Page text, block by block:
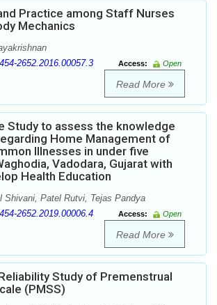
Practice among Staff Nurses
Mechanics
2652.2016.00057.3 Access:
Open
Read More
Study to assess the knowledge
Home Management of
Illnesses in under five
Vadodara, Gujarat with
Health Education
Shivani, Patel Rutvi, Tejas Pandya
2652.2019.00006.4 Access:
Open
Read More
Study of Premenstrual
(PMSS)